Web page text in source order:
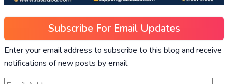
Subscribe For Email Updates
Enter your email address to subscribe to this blog and receive
notifications of new posts by email.